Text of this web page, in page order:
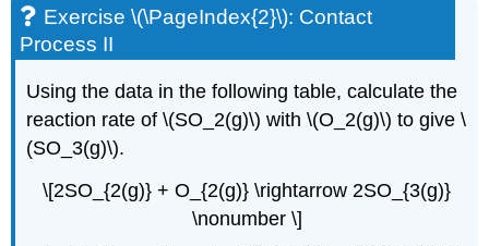
Exercise \(\PageIndex{2}\): Contact
Process II
Using the data in the following table, calculate the
reaction rate of \(SO_2(g)\) with \(O_2(g)\) to give \
(SO_3(g)\).
\[2SO_{2(g)} + O_{2(g)} \rightarrow 2SO_{3(g)}
\nonumber \]